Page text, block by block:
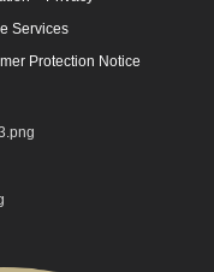
Services
Protection Notice